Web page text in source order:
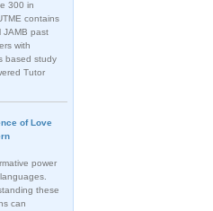
300 in
contains
JAMB past
with
based study
Tutor
of Love
power
these
can